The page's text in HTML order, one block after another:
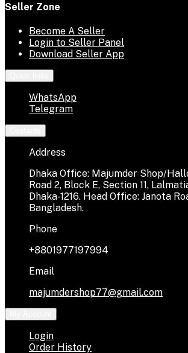
Seller Zone
Become A Seller
Login to Seller Panel
Download Seller App
WhatsApp
Telegram
Address
Dhaka Office: Majumder Shop/
Road 2, Block E, Section 11,
Dhaka-1216. Head Office: Janota
Bangladesh.
Phone
+8801977197994
Email
majumdershop77@gmail.com
Login
Order History